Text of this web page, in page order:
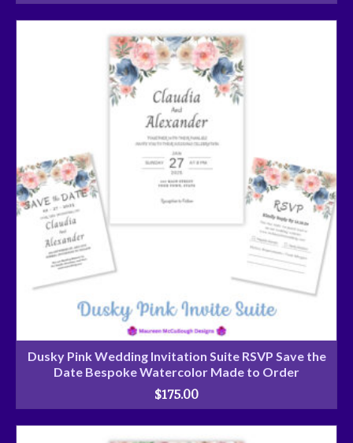
Dusky Pink Wedding Invitation Suite RSVP Save the
Date Bespoke Watercolor Made to Order
$175.00